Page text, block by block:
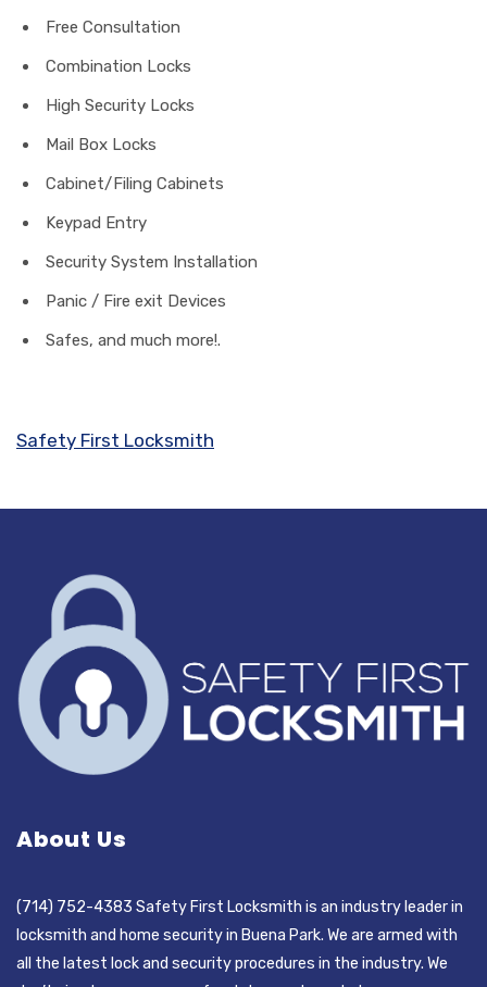
Free Consultation
Combination Locks
High Security Locks
Mail Box Locks
Cabinet/Filing Cabinets
Keypad Entry
Security System Installation
Panic / Fire exit Devices
Safes, and much more!.
Safety First Locksmith
About Us
(714) 752-4383 Safety First Locksmith is an industry leader in
locksmith and home security in Buena Park. We are armed with
all the latest lock and security procedures in the industry. We